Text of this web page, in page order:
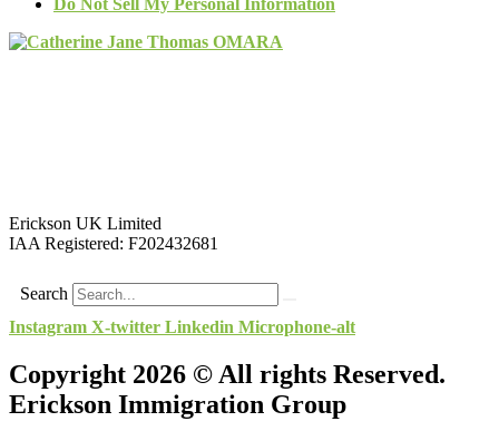
Do Not Sell My Personal Information
Erickson UK Limited
IAA Registered: F202432681
Search
Instagram X-twitter Linkedin Microphone-alt
Copyright 2026 © All rights Reserved.
Erickson Immigration Group